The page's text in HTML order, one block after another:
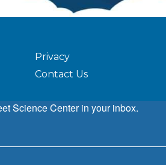
Privacy
Contact Us
Science Center in your inbox.